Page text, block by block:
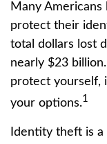
Many
protect their
total dollars lost
nearly $23
protect yourself,
your options.1
Identity theft is a